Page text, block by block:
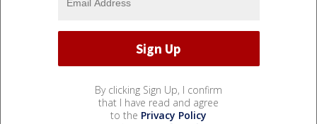
By clicking Sign Up, I confirm
that I have read and agree
to the Privacy Policy